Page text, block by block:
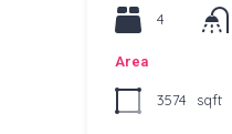
4
Area
3574 sqft